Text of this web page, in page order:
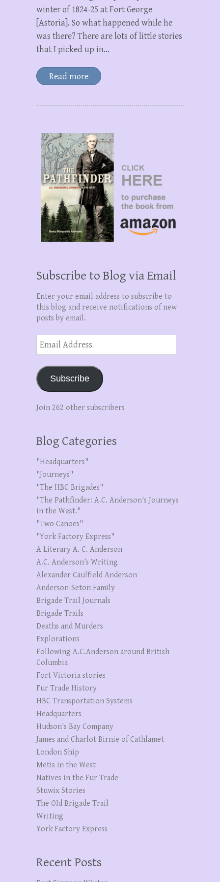
winter of 1824-25 at Fort George
[Astoria]. So what happened while he
was there? There are lots of little stories
that I picked up in…
Read more
Subscribe to Blog via Email
Enter your email address to subscribe to
this blog and receive notifications of new
posts by email.
Email
Address
Subscribe
Join 262 other subscribers
Blog Categories
"Headquarters"
"Journeys"
"The HBC Brigades"
"The Pathfinder: A.C. Anderson's Journeys
in the West."
"Two Canoes"
"York Factory Express"
A Literary A. C. Anderson
A.C. Anderson’s Writing
Alexander Caulfield Anderson
Anderson-Seton Family
Brigade Trail Journals
Brigade Trails
Deaths and Murders
Explorations
Following A.C.Anderson around British
Columbia
Fort Victoria stories
Fur Trade History
HBC Transportation Systems
Headquarters
Hudson's Bay Company
James and Charlot Birnie of Cathlamet
London Ship
Metis in the West
Natives in the Fur Trade
Stuwix Stories
The OId Brigade Trail
Writing
York Factory Express
Recent Posts